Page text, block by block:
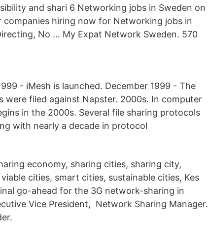
and shari 6 Networking jobs in Sweden on
hiring now for Networking jobs in
No … My Expat Network Sweden. 570
- iMesh is launched. December 1999 - The
were filed against Napster. 2000s. In computer
in the 2000s. Several file sharing protocols
with nearly a decade in protocol
economy, sharing cities, sharing city,
cities, smart cities, sustainable cities, Kes
go-ahead for the 3G network-sharing in
Vice President, Network Sharing Manager.